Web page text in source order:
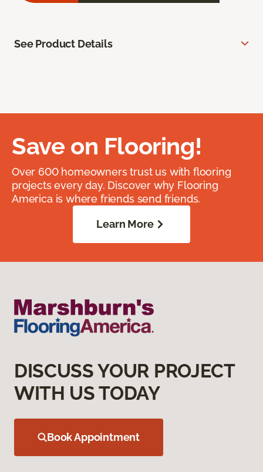
See Product Details
Save on Flooring!
Over 600 homeowners trust us with flooring
projects every day. Discover why Flooring
America is where friends send friends.
Learn More
DISCUSS YOUR PROJECT
WITH US TODAY
Book Appointment